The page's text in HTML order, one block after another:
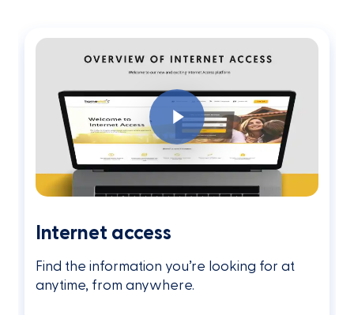
Play Video
Internet access
Find the information you’re looking for at
anytime, from anywhere.